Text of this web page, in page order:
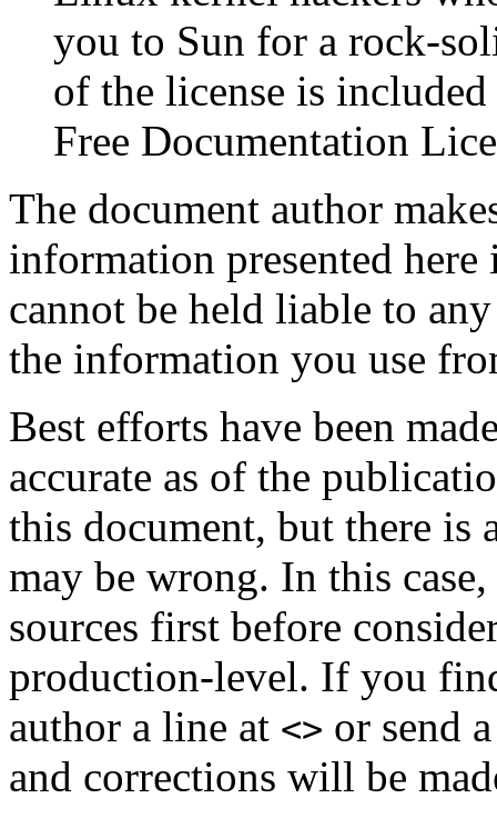
you to Sun for a rock-
of the license is
Free Documentation
The document author
information presented
cannot be held liable to
the information you use
Best efforts have been
accurate as of the
this document, but there is
may be wrong. In this
sources first before
production-level. If you
author a line at <> or send
and corrections will be